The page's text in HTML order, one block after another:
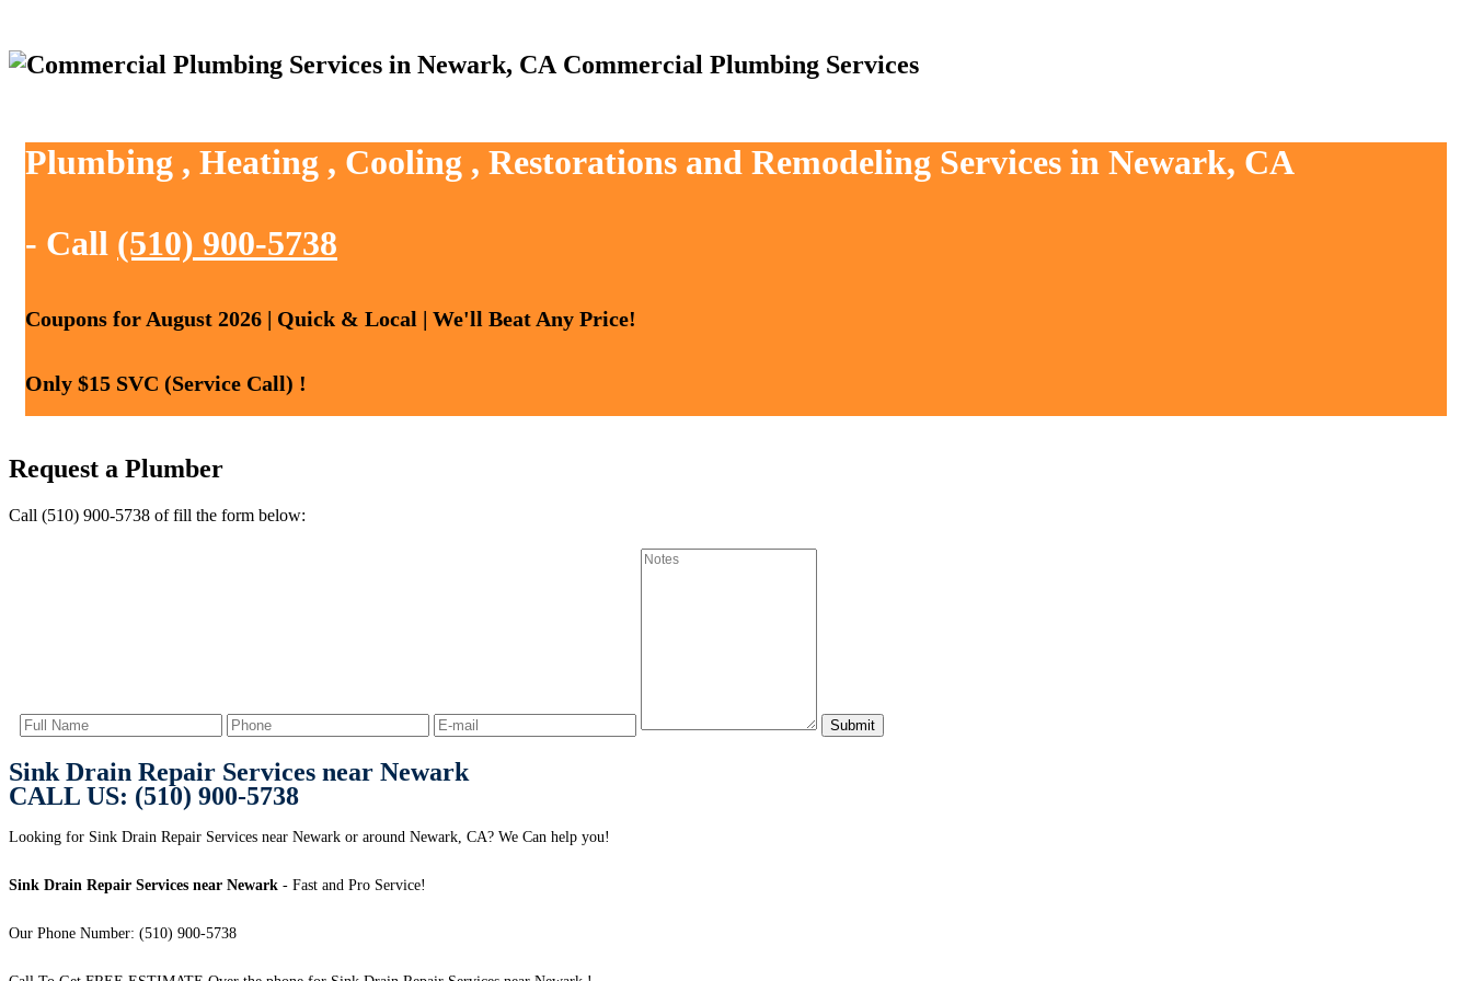
Commercial Plumbing Services
Plumbing , Heating , Cooling , Restorations and Remodeling Services in Newark, CA
- Call (510) 900-5738
Coupons for August 2026 | Quick & Local | We'll Beat Any Price!
Only $15 SVC (Service Call) !
Request a Plumber
Call (510) 900-5738 of fill the form below:
Sink Drain Repair Services near Newark
CALL US: (510) 900-5738
Looking for Sink Drain Repair Services near Newark or around Newark, CA? We Can help you!
Sink Drain Repair Services near Newark - Fast and Pro Service!
Our Phone Number: (510) 900-5738